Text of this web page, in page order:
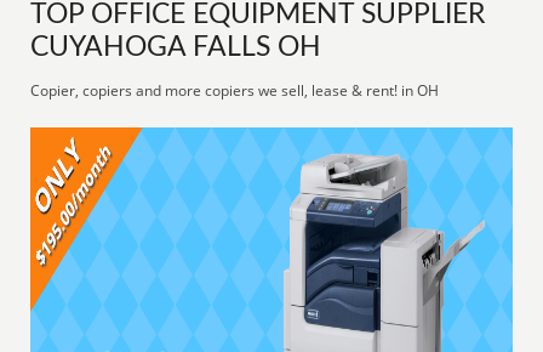
TOP OFFICE EQUIPMENT SUPPLIER
CUYAHOGA FALLS OH
Copier, copiers and more copiers we sell, lease & rent! in OH